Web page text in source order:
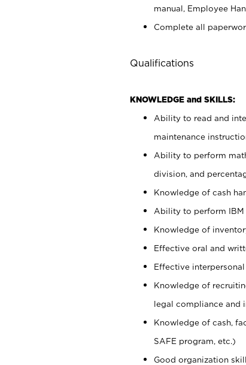
manual, Employee
Complete all
Qualifications
KNOWLEDGE and SKILLS:
Ability to read and
maintenance
Ability to perform
division, and
Knowledge of cash
Ability to perform IBM
Knowledge of
Effective oral and
Effective interpersonal
Knowledge of
legal compliance and
Knowledge of cash,
SAFE program, etc.)
Good organization